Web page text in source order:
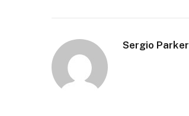
Sergio Parker